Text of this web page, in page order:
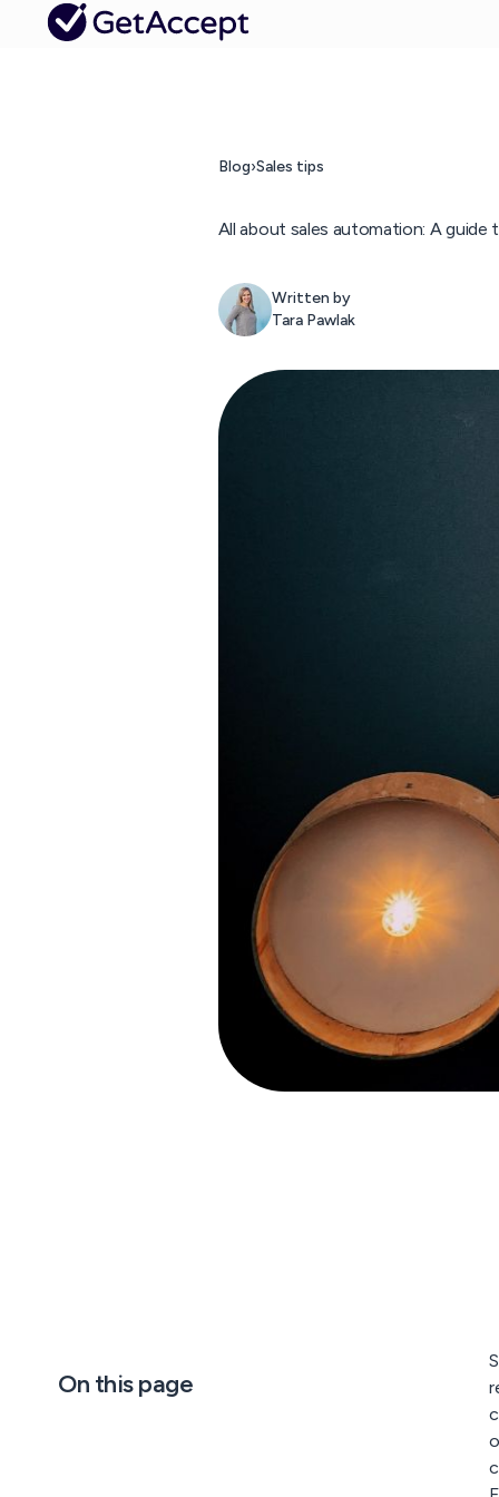
Blog›Sales tips
All about sales automation: A guide
Written by
Tara Pawlak
On this page